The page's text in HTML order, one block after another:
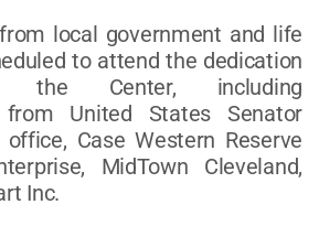
local government and life
to attend the dedication
the Center, including
from United States Senator
office, Case Western Reserve
MidTown Cleveland,
Inc.